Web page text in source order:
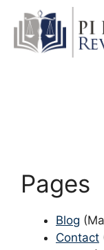
content
Pages
Blog
Contact